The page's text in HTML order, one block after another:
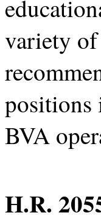
variety of
positions
BVA
H.R.